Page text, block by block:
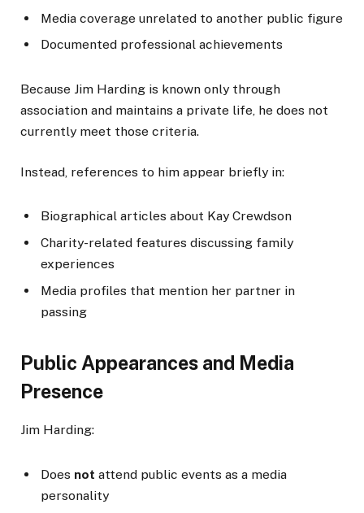
Media coverage unrelated to another public figure
Documented professional achievements
Because Jim Harding is known only through
association and maintains a private life, he does not
currently meet those criteria.
Instead, references to him appear briefly in:
Biographical articles about Kay Crewdson
Charity-related features discussing family
experiences
Media profiles that mention her partner in
passing
Public Appearances and Media
Presence
Jim Harding:
Does not attend public events as a media
personality